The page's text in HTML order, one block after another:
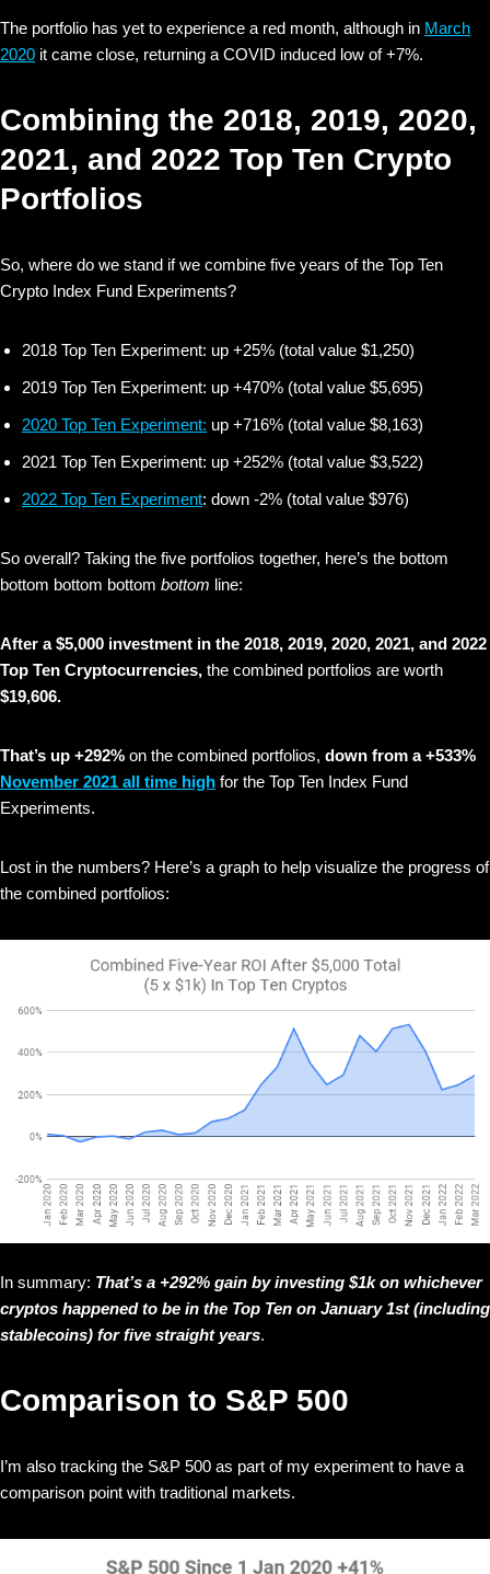
The portfolio has yet to experience a red month, although in March
2020 it came close, returning a COVID induced low of +7%.
Combining the 2018, 2019, 2020,
2021, and 2022 Top Ten Crypto
Portfolios
So, where do we stand if we combine five years of the Top Ten
Crypto Index Fund Experiments?
2018 Top Ten Experiment: up +25% (total value $1,250)
2019 Top Ten Experiment: up +470% (total value $5,695)
2020 Top Ten Experiment: up +716% (total value $8,163)
2021 Top Ten Experiment: up +252% (total value $3,522)
2022 Top Ten Experiment: down -2% (total value $976)
So overall? Taking the five portfolios together, here’s the bottom
bottom bottom bottom bottom line:
After a $5,000 investment in the 2018, 2019, 2020, 2021, and 2022
Top Ten Cryptocurrencies, the combined portfolios are worth
$19,606.
That’s up +292% on the combined portfolios, down from a +533%
November 2021 all time high for the Top Ten Index Fund
Experiments.
Lost in the numbers? Here’s a graph to help visualize the progress of
the combined portfolios:
In summary: That’s a +292% gain by investing $1k on whichever
cryptos happened to be in the Top Ten on January 1st (including
stablecoins) for five straight years.
Comparison to S&P 500
I’m also tracking the S&P 500 as part of my experiment to have a
comparison point with traditional markets.